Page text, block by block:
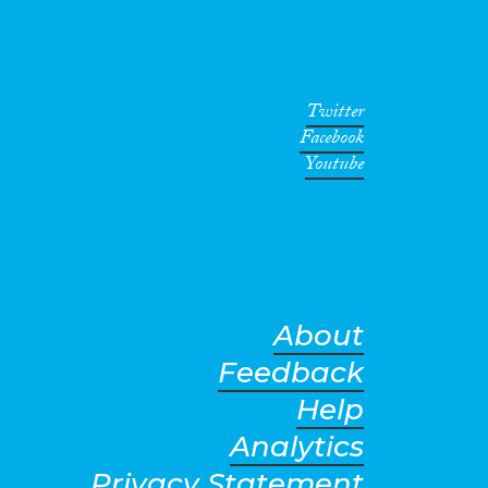
Twitter
Facebook
Youtube
About
Feedback
Help
Analytics